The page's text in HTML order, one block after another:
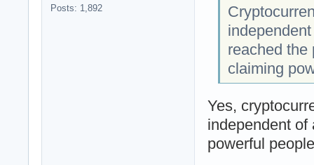
Posts: 1,892
reached the
claiming
Yes,
independent of
powerful